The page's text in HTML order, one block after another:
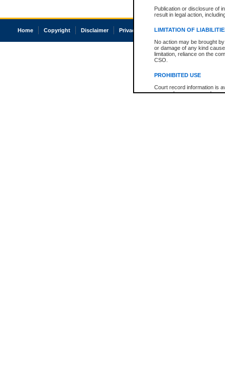
Publication or disclosure of
result in legal action,
LIMITATION OF
No action may be brought
or damage of any kind
limitation, reliance on the
CSO.
PROHIBITED USE
Court record information is
research purposes and may
Home Copyright Disclaimer Privacy Accessibility